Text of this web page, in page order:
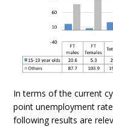
In terms of the current
point unemployment
following results are